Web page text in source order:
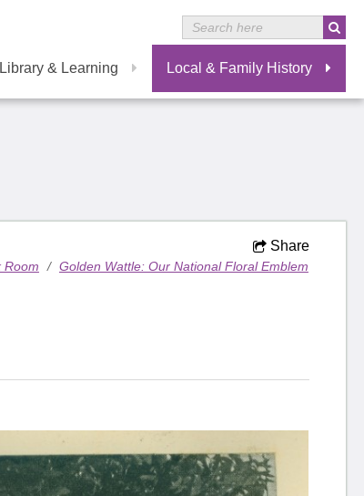
& Learning Local & Family History
Share
Room / Golden Wattle: Our National Floral Emblem